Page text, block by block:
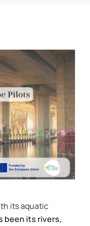
its aquatic
been its rivers,